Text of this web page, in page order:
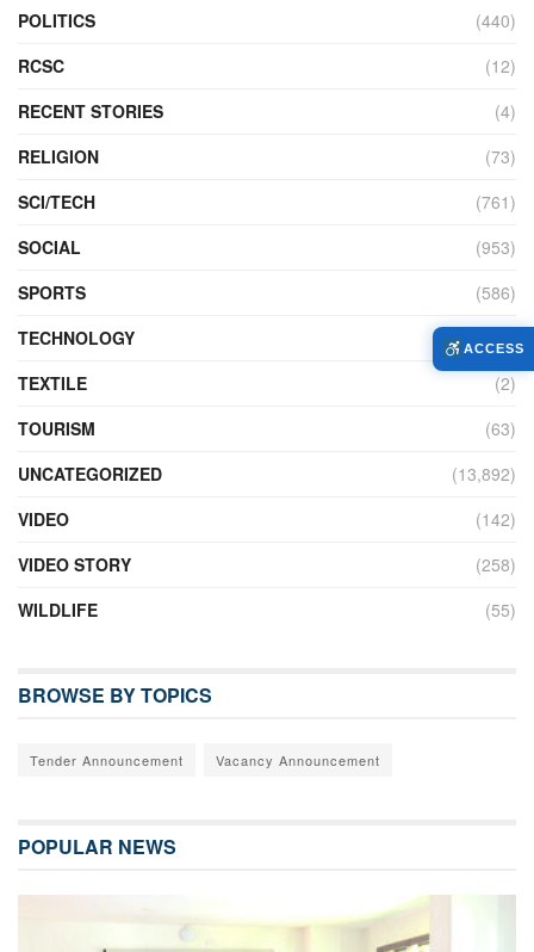
POLITICS
(440)
RCSC
(12)
RECENT STORIES
(4)
RELIGION
(73)
SCI/TECH
(761)
SOCIAL
(953)
SPORTS
(586)
TECHNOLOGY
TEXTILE
(2)
TOURISM
(63)
UNCATEGORIZED
(13,892)
VIDEO
(142)
VIDEO STORY
(258)
WILDLIFE
(55)
BROWSE BY TOPICS
Tender Announcement Vacancy Announcement
POPULAR NEWS
ACCESS